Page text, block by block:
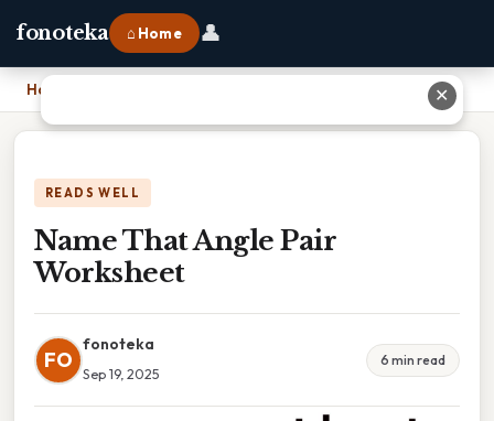
fonoteka ⌂ Home 👤
Home
READS WELL
Name That Angle Pair
Worksheet
FO
fonoteka
Sep 19, 2025
6 min read
✕